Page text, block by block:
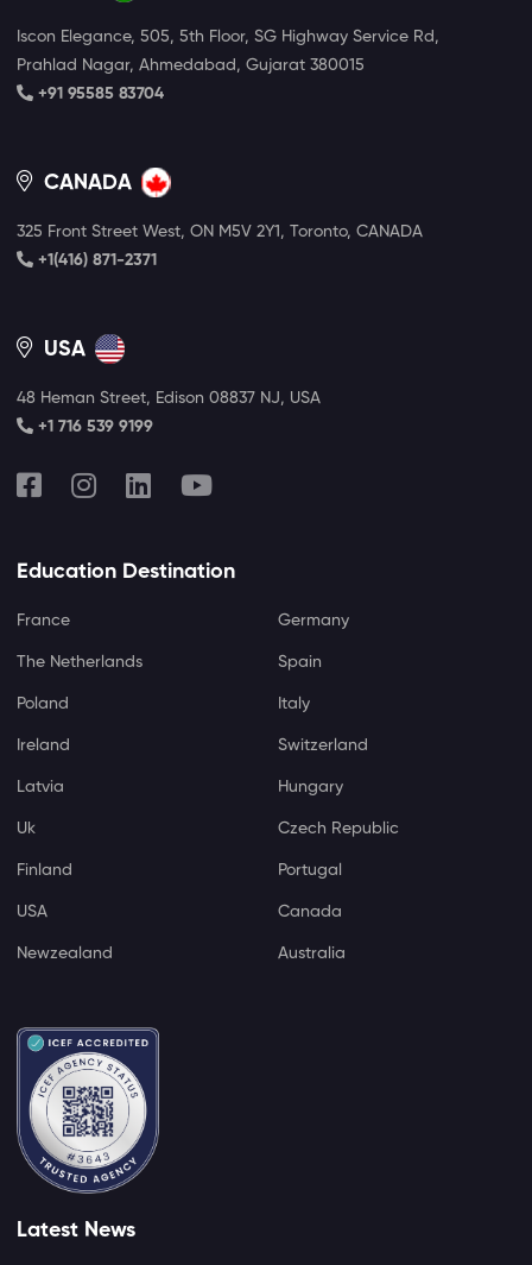
Iscon Elegance, 505, 5th Floor, SG Highway Service Rd,
Prahlad Nagar, Ahmedabad, Gujarat 380015
+91 95585 83704
CANADA
325 Front Street West, ON M5V 2Y1, Toronto, CANADA
+1(416) 871-2371
USA
48 Heman Street, Edison 08837 NJ, USA
+1 716 539 9199
Education Destination
France Germany
The Netherlands Spain
Poland Italy
Ireland Switzerland
Latvia Hungary
Uk Czech Republic
Finland Portugal
USA Canada
Newzealand Australia
Latest News